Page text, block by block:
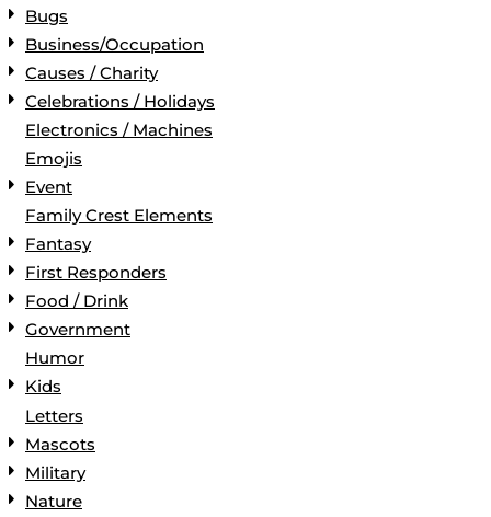
Bugs
Business/Occupation
Causes / Charity
Celebrations / Holidays
Electronics / Machines
Emojis
Event
Family Crest Elements
Fantasy
First Responders
Food / Drink
Government
Humor
Kids
Letters
Mascots
Military
Nature